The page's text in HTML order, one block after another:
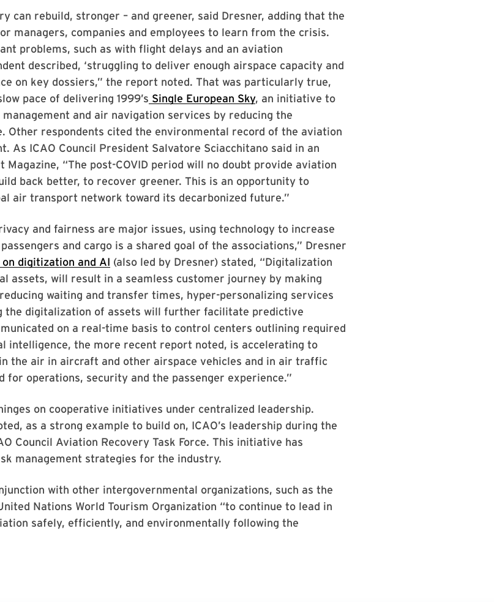
can rebuild, stronger – and greener, said Dresner, adding that the
managers, companies and employees to learn from the crisis.
problems, such as with flight delays and an aviation
described, ‘struggling to deliver enough airspace capacity and
on key dossiers,” the report noted. That was particularly true,
pace of delivering 1999’s Single European Sky, an initiative to
and air navigation services by reducing the
Other respondents cited the environmental record of the aviation
As ICAO Council President Salvatore Sciacchitano said in an
“The post-COVID period will no doubt provide aviation
back better, to recover greener. This is an opportunity to
air transport network toward its decarbonized future.”
and fairness are major issues, using technology to increase
and cargo is a shared goal of the associations,” Dresner
digitization and AI (also led by Dresner) stated, “Digitalization
assets, will result in a seamless customer journey by making
waiting and transfer times, hyper-personalizing services
the digitalization of assets will further facilitate predictive
on a real-time basis to control centers outlining required
intelligence, the more recent report noted, is accelerating to
the air in aircraft and other airspace vehicles and in air traffic
for operations, security and the passenger experience.”
on cooperative initiatives under centralized leadership.
as a strong example to build on, ICAO’s leadership during the
Council Aviation Recovery Task Force. This initiative has
management strategies for the industry.
with other intergovernmental organizations, such as the
Nations World Tourism Organization “to continue to lead in
safely, efficiently, and environmentally following the